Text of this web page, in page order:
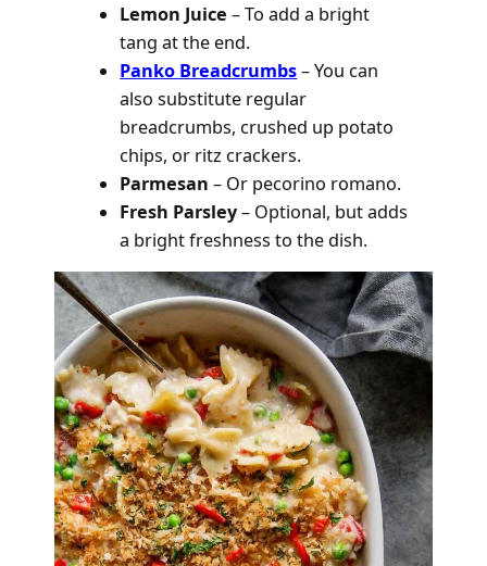
Lemon Juice– To add a bright
tang at the end.
Panko Breadcrumbs– You can
also substitute regular
breadcrumbs, crushed up potato
chips, or ritz crackers.
Parmesan– Or pecorino romano.
Fresh Parsley– Optional, but adds
a bright freshness to the dish.